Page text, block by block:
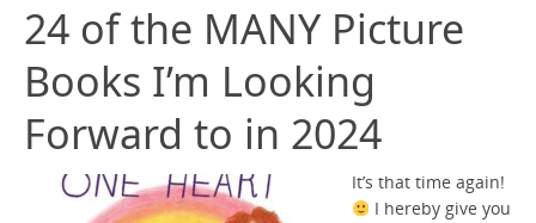
24 of the MANY Picture
Books I’m Looking
Forward to in 2024
It’s that time again!
I hereby give you